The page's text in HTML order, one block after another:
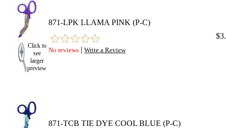
Click to
see
larger
preview
871-LPK LLAMA PINK (P-C)
No reviews | Write a Review
871-TCB TIE DYE COOL BLUE (P-C)